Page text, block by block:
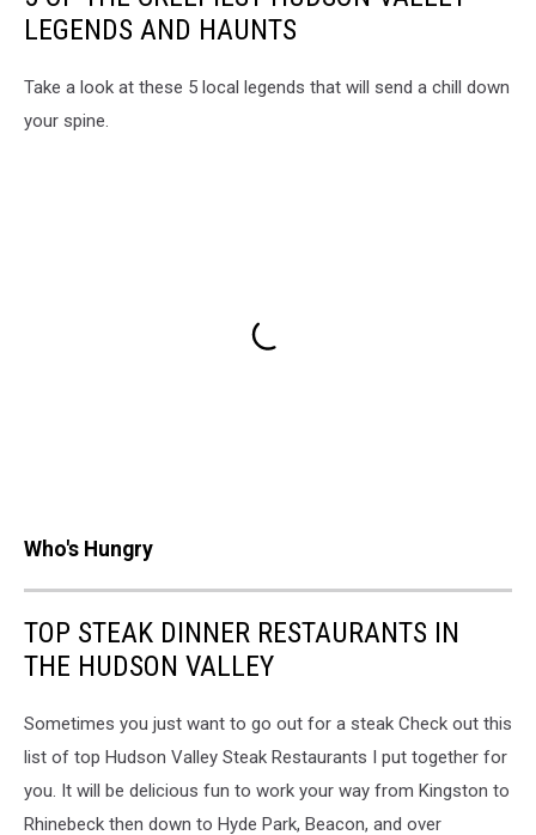
LEGENDS AND HAUNTS
Take a look at these 5 local legends that will send a chill down
your spine.
Who's Hungry
TOP STEAK DINNER RESTAURANTS IN
THE HUDSON VALLEY
Sometimes you just want to go out for a steak Check out this
list of top Hudson Valley Steak Restaurants I put together for
you. It will be delicious fun to work your way from Kingston to
Rhinebeck then down to Hyde Park, Beacon, and over